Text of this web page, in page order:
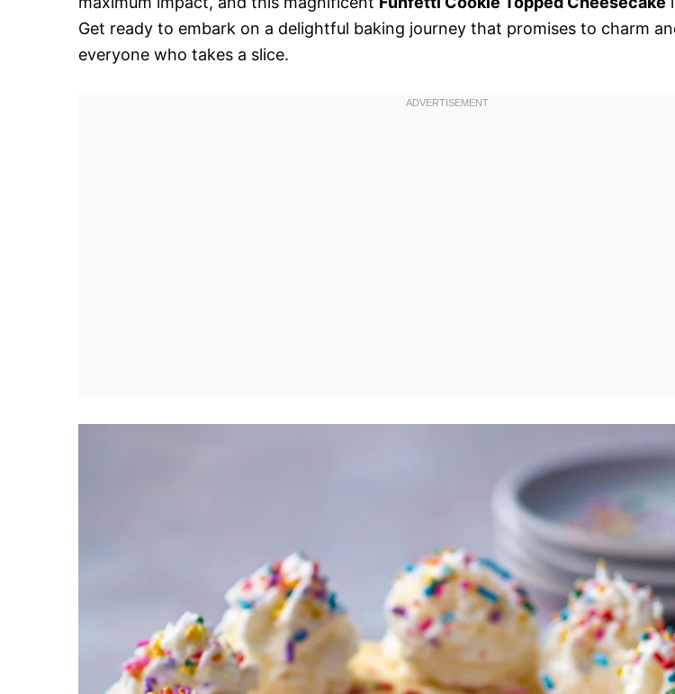
Get ready to embark on a delightful baking journey that promises to charm
everyone who takes a slice.